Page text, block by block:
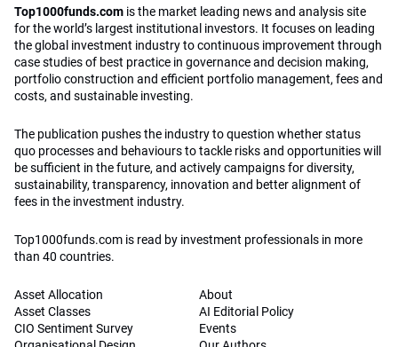
Top1000funds.com is the market leading news and analysis site
for the world’s largest institutional investors. It focuses on leading
the global investment industry to continuous improvement through
case studies of best practice in governance and decision making,
portfolio construction and efficient portfolio management, fees and
costs, and sustainable investing.
The publication pushes the industry to question whether status
quo processes and behaviours to tackle risks and opportunities will
be sufficient in the future, and actively campaigns for diversity,
sustainability, transparency, innovation and better alignment of
fees in the investment industry.
Top1000funds.com is read by investment professionals in more
than 40 countries.
Asset Allocation
Asset Classes
CIO Sentiment Survey
About
AI Editorial Policy
Events